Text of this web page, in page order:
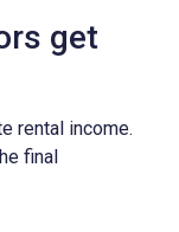
get
rental income.
final